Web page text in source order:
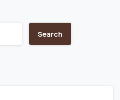
Search